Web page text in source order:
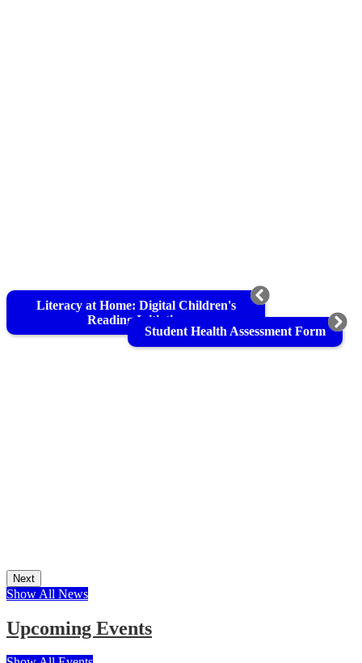
Next
Show All News
Upcoming Events
Literacy at Home: Digital Children's
Reading Initiative
Student Health Assessment Form